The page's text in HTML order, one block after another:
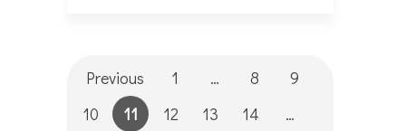
Previous 1 … 8
9
10
11 12 13 14
…